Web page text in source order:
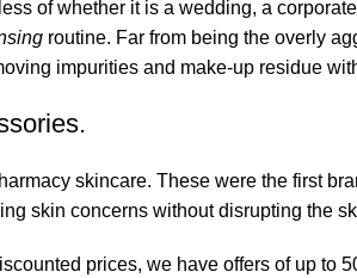
of whether it is a wedding, a
routine. Far from being the overly
impurities and make-up residue
skincare. These were the first
skin concerns without disrupting the
prices, we have offers of up to